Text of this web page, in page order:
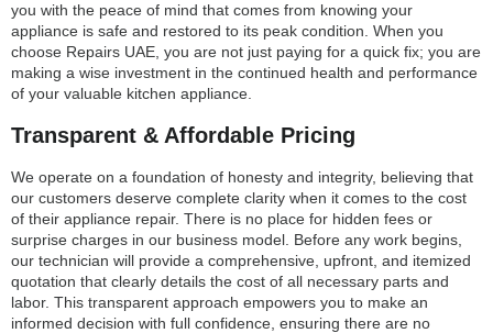
you with the peace of mind that comes from knowing your
appliance is safe and restored to its peak condition. When you
choose Repairs UAE, you are not just paying for a quick fix; you are
making a wise investment in the continued health and performance
of your valuable kitchen appliance.
Transparent & Affordable Pricing
We operate on a foundation of honesty and integrity, believing that
our customers deserve complete clarity when it comes to the cost
of their appliance repair. There is no place for hidden fees or
surprise charges in our business model. Before any work begins,
our technician will provide a comprehensive, upfront, and itemized
quotation that clearly details the cost of all necessary parts and
labor. This transparent approach empowers you to make an
informed decision with full confidence, ensuring there are no